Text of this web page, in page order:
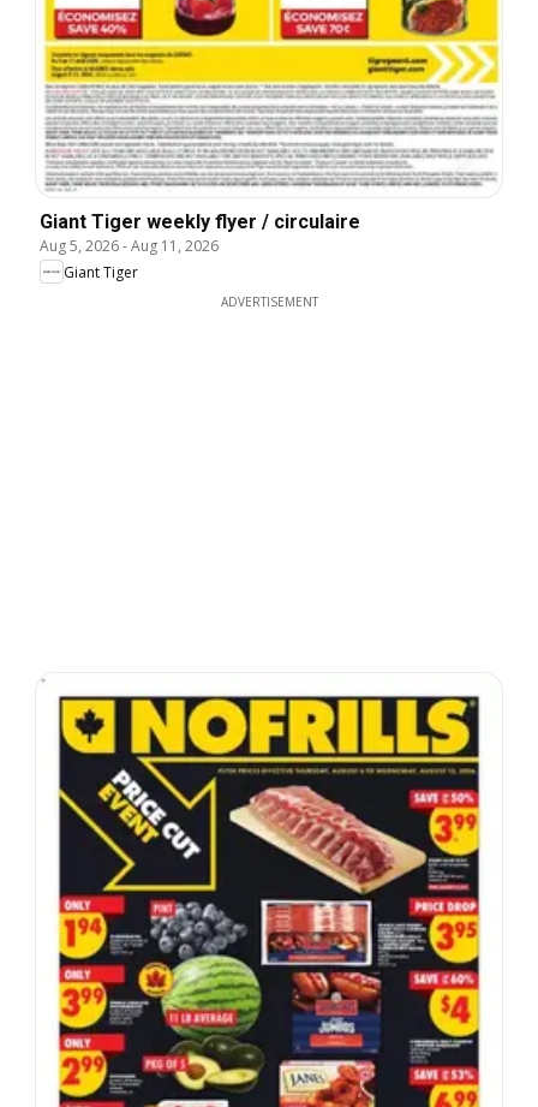
Giant Tiger weekly flyer / circulaire
Aug 5, 2026-Aug 11, 2026
Giant Tiger
ADVERTISEMENT